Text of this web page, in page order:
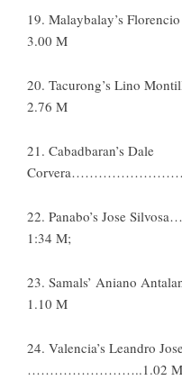
19. Malaybalay’s
3.00 M
20. Tacurong’s
2.76 M
21. Cabadbaran’s Dale
22. Panabo’s Jose
1:34 M;
23. Samals’
1.10 M
24. Valencia’s Leandro
……………………..1.02 M